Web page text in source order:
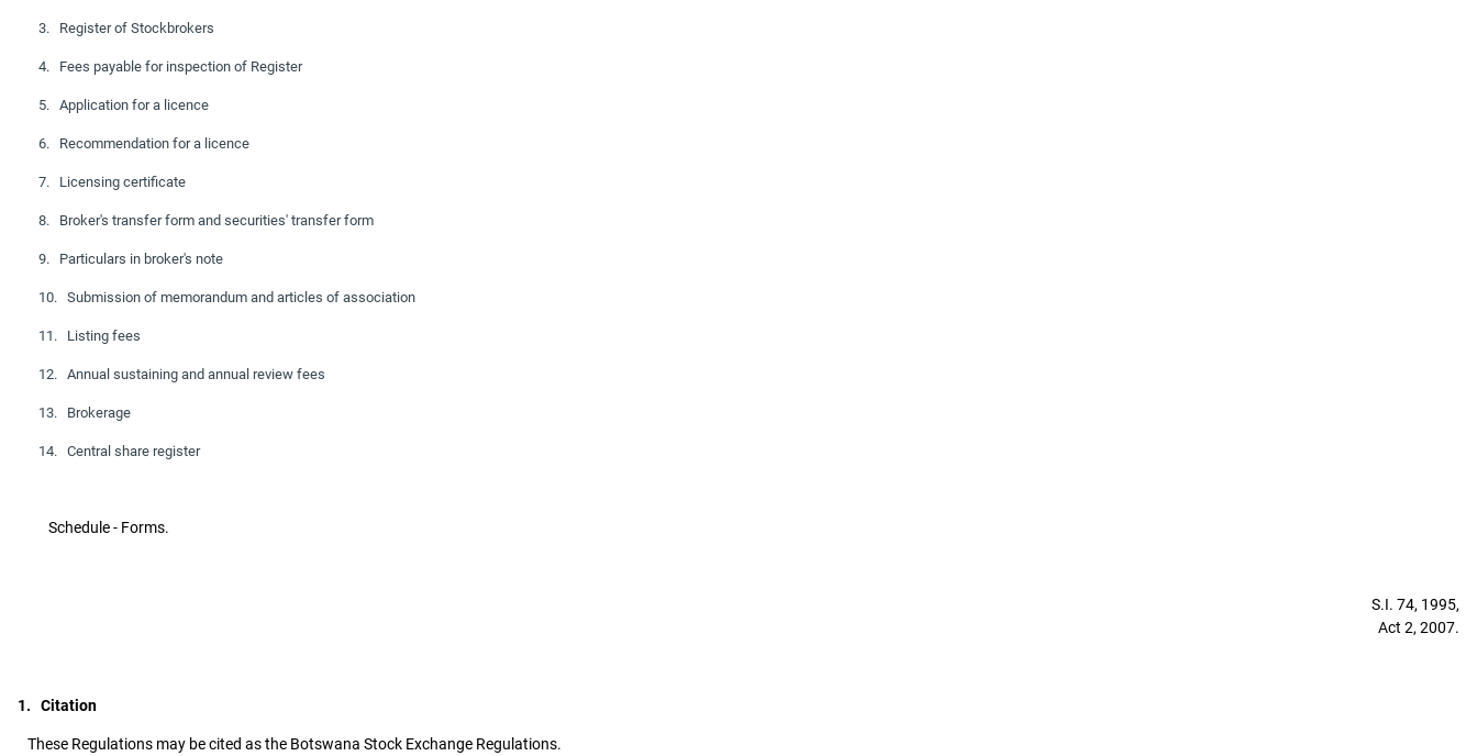
3. Register of Stockbrokers
4. Fees payable for inspection of Register
5. Application for a licence
6. Recommendation for a licence
7. Licensing certificate
8. Broker's transfer form and securities' transfer form
9. Particulars in broker's note
10. Submission of memorandum and articles of association
11. Listing fees
12. Annual sustaining and annual review fees
13. Brokerage
14. Central share register
Schedule - Forms.
S.I. 74, 1995,
Act 2, 2007.
1. Citation
These Regulations may be cited as the Botswana Stock Exchange Regulations.